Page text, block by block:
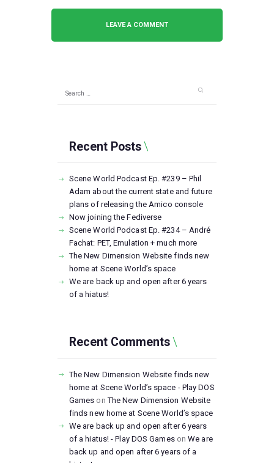
Recent Posts
Scene World Podcast Ep. #239 – Phil
Adam about the current state and future
plans of releasing the Amico console
Now joining the Fediverse
Scene World Podcast Ep. #234 – André
Fachat: PET, Emulation + much more
The New Dimension Website finds new
home at Scene World’s space
We are back up and open after 6 years
of a hiatus!
Recent Comments
The New Dimension Website finds new
home at Scene World’s space - Play DOS
Games onThe New Dimension Website
finds new home at Scene World’s space
We are back up and open after 6 years
of a hiatus! - Play DOS GamesonWe are
back up and open after 6 years of a